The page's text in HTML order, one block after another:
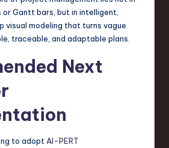
Gantt bars, but in intelligent,
modeling that turns vague
traceable, and adaptable plans.
Next
to adopt AI-PERT